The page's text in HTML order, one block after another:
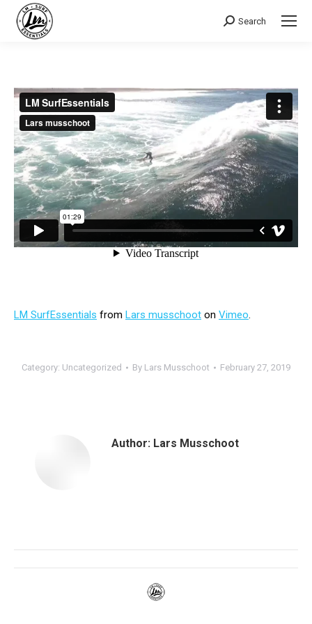
Search:
Search
LM SurfEssentials from Lars musschoot on Vimeo.
Category: Uncategorized By Lars Musschoot February 27, 2019
Author: Lars Musschoot
Post